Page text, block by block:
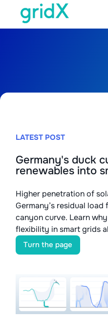
LATEST POST
Germany's duck
renewables into
Higher penetration of
Germany’s residual
canyon curve. Learn
flexibility in smart grids
Turn the page